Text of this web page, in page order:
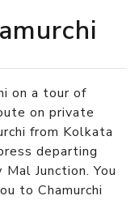
on a tour of
on private
from Kolkata
departing
Junction. You
to Chamurchi